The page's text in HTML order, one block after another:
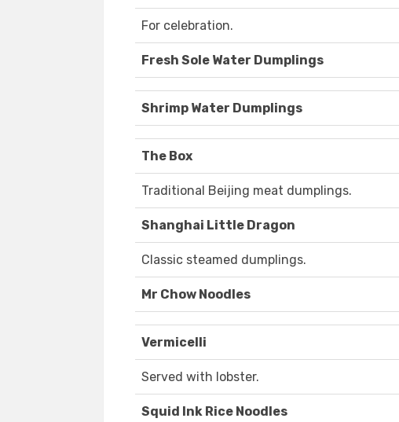
For celebration.
Fresh Sole Water Dumplings
Shrimp Water Dumplings
The Box
Traditional Beijing meat dumplings.
Shanghai Little Dragon
Classic steamed dumplings.
Mr Chow Noodles
Vermicelli
Served with lobster.
Squid Ink Rice Noodles